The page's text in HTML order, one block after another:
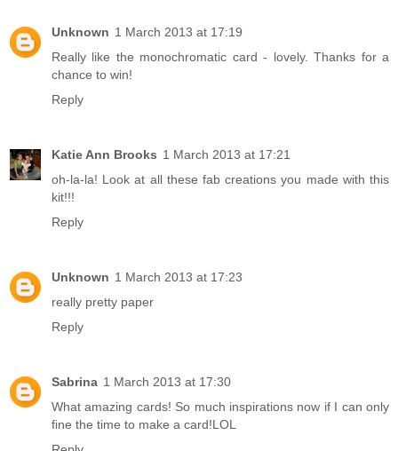
Unknown 1 March 2013 at 17:19
Really like the monochromatic card - lovely. Thanks for a
chance to win!
Reply
Katie Ann Brooks 1 March 2013 at 17:21
oh-la-la! Look at all these fab creations you made with this
kit!!!
Reply
Unknown 1 March 2013 at 17:23
really pretty paper
Reply
Sabrina 1 March 2013 at 17:30
What amazing cards! So much inspirations now if I can only
fine the time to make a card!LOL